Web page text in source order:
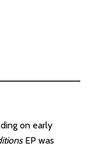
on early
EP was